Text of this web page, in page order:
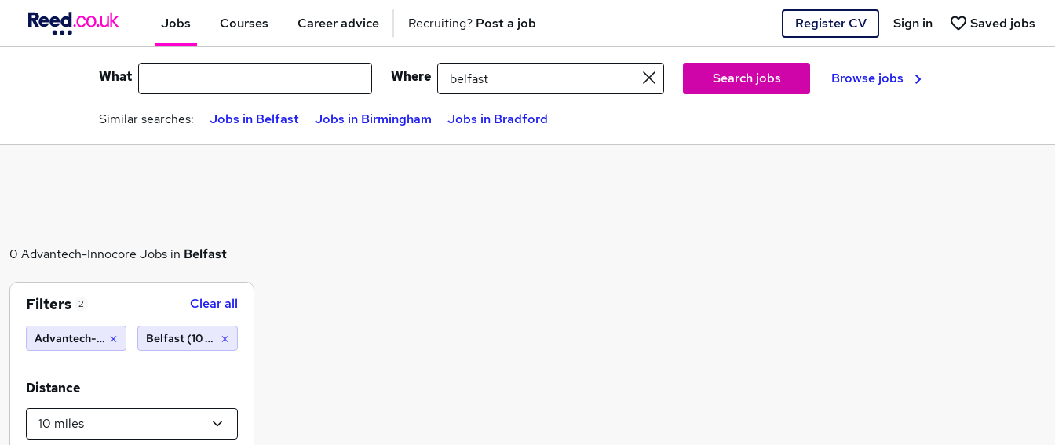
Jobs Courses Career advice Recruiting? Post a job Register CV Saved jobs
Sign in
What Where Search jobs Browse jobs
Similar searches: Jobs in Belfast Jobs in Birmingham Jobs in Bradford
0 Advantech-Innocore Jobs in Belfast
Filters 2 Clear all
Advantech-Innocore Belfast (10 miles)
Distance